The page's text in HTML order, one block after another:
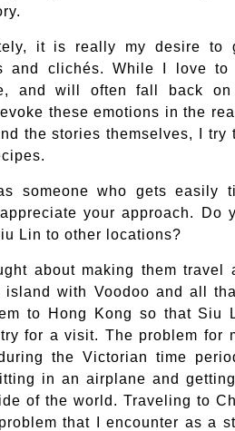
it is really my desire to
and clichés. While I love
and will often fall back
these emotions in the
the stories themselves, I try
someone who gets easily
your approach. Do
Lin to other locations?
about making them travel
island with Voodoo and all
to Hong Kong so that Siu
for a visit. The problem for
the Victorian time
in an airplane and
of the world. Traveling to
that I encounter as a